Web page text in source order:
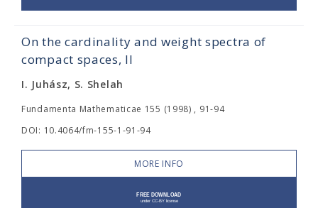
On the cardinality and weight spectra of
compact spaces, II
I. Juhász, S. Shelah
Fundamenta Mathematicae 155 (1998) , 91-94
DOI: 10.4064/fm-155-1-91-94
MORE INFO